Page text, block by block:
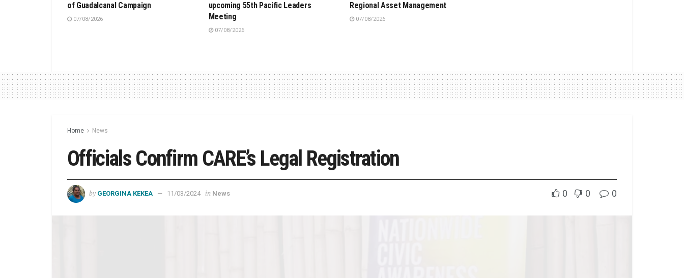
of Guadalcanal Campaign
07/08/2026
upcoming 55th Pacific Leaders
Meeting
07/08/2026
Regional Asset Management
07/08/2026
Home News
Officials Confirm CARE’s Legal Registration
by GEORGINA KEKEA 11/03/2024 in News 0 0 0